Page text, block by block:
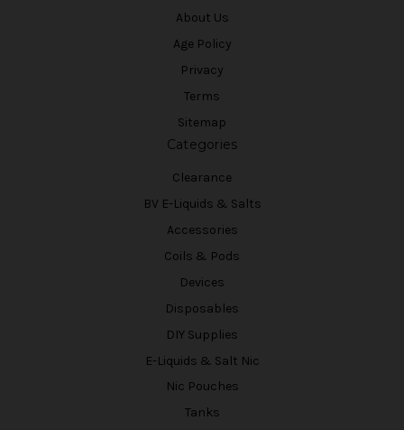
About Us
Age Policy
Privacy
Terms
Sitemap
Categories
Clearance
BV E-Liquids & Salts
Accessories
Coils & Pods
Devices
Disposables
DIY Supplies
E-Liquids & Salt Nic
Nic Pouches
Tanks